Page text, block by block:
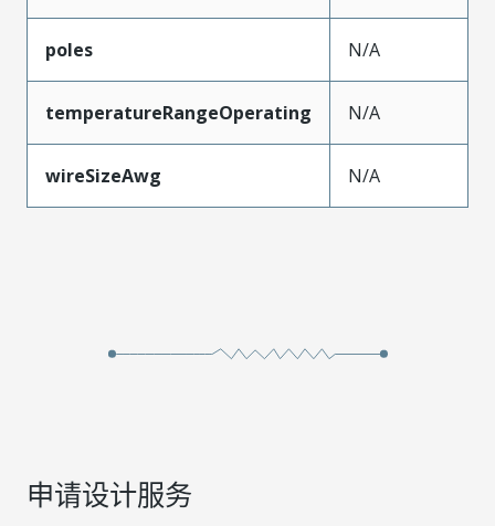
poles N/A
temperatureRangeOperating N/A
wireSizeAwg N/A
申请设计服务